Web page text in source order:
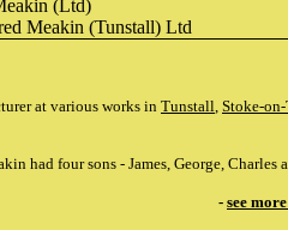
(Ltd)
Meakin (Tunstall) Ltd
at various works in Tunstall, Stoke-
had four sons - James, George,
- see